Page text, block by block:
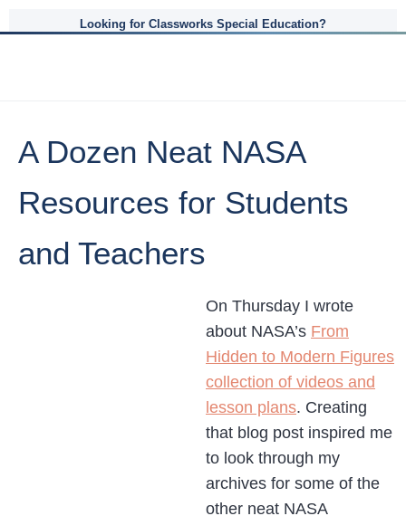
Looking for Classworks Special Education?
A Dozen Neat NASA
Resources for Students
and Teachers
On Thursday I wrote
about NASA’s From
Hidden to Modern Figures
collection of videos and
lesson plans. Creating
that blog post inspired me
to look through my
archives for some of the
other neat NASA